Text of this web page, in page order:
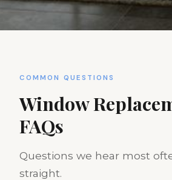
COMMON QUESTIONS
Window
FAQs
Questions we hear most
straight.